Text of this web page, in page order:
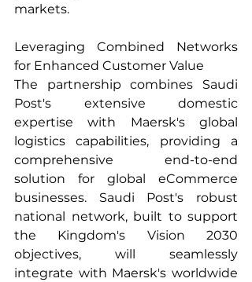
markets.
Leveraging Combined Networks
for Enhanced Customer Value
The partnership combines Saudi
Post's extensive domestic
expertise with Maersk's global
logistics capabilities, providing a
comprehensive end-to-end
solution for global eCommerce
businesses. Saudi Post's robust
national network, built to support
the Kingdom's Vision 2030
objectives, will seamlessly
integrate with Maersk's worldwide